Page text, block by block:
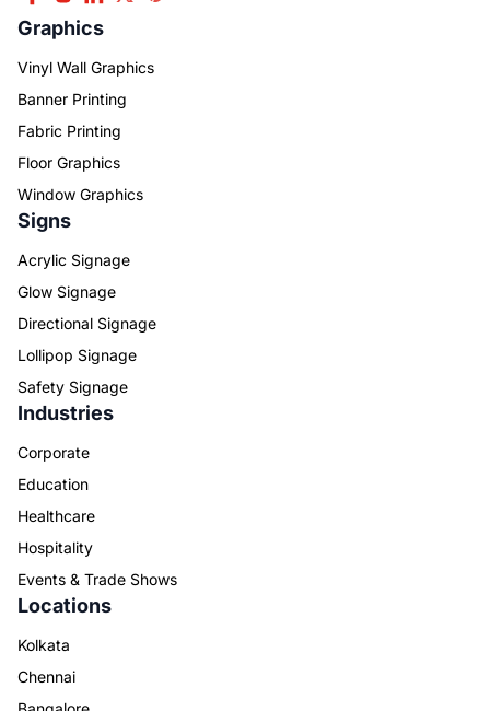
Graphics
Vinyl Wall Graphics
Banner Printing
Fabric Printing
Floor Graphics
Window Graphics
Signs
Acrylic Signage
Glow Signage
Directional Signage
Lollipop Signage
Safety Signage
Industries
Corporate
Education
Healthcare
Hospitality
Events & Trade Shows
Locations
Kolkata
Chennai